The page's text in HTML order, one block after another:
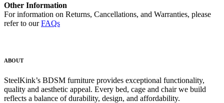
Other Information
For information on Returns, Cancellations, and Warranties, please
refer to ourFAQs
ABOUT
SteelKink’s BDSM furniture provides exceptional functionality,
quality and aesthetic appeal. Every bed, cage and chair we build
reflects a balance of durability, design, and affordability.